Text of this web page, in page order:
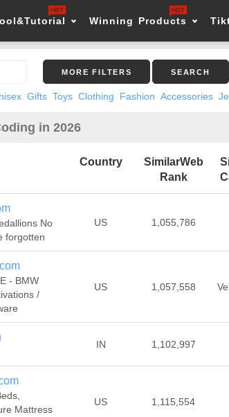
Winning Products
MORE FILTERS SEARCH
Gifts Toys Clothing Fashion Accessories
in 2026
Country
SimilarWeb
Rank
No
forgotten
US 1,055,786
- BMW
/
US 1,057,558
IN 1,102,997
Mattress
US 1,115,554